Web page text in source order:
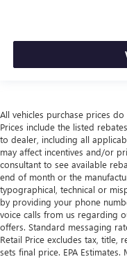
All vehicles purchase prices
Prices include the listed
to dealer, including all
may affect incentives and/or
consultant to see available
end of month or the
typographical, technical or
by providing your phone
voice calls from us regarding
offers. Standard messaging
Retail Price excludes tax, title,
sets final price. EPA Estimates.